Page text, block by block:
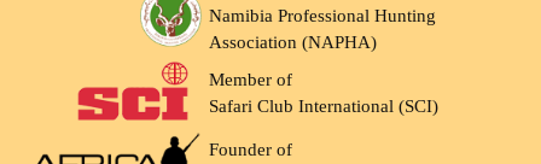
Namibia Professional Hunting
Association (NAPHA)
Member of
Safari Club International (SCI)
Founder of